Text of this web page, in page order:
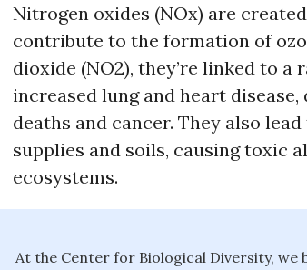
Nitrogen oxides (NOx) are
contribute to the formation of
dioxide (NO2), they’re linked to a
increased lung and heart
deaths and cancer. They also
supplies and soils, causing toxic
ecosystems.
At the Center for Biological Diversity, we